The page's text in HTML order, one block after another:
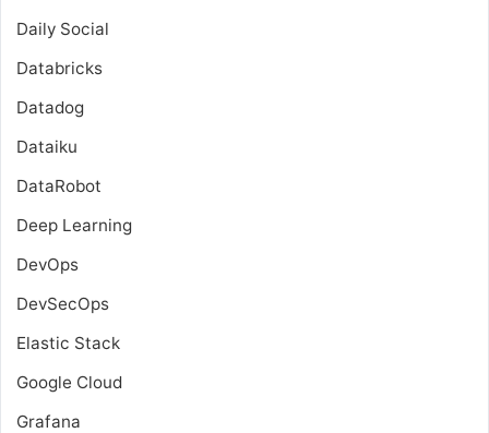
Daily Social
Databricks
Datadog
Dataiku
DataRobot
Deep Learning
DevOps
DevSecOps
Elastic Stack
Google Cloud
Grafana